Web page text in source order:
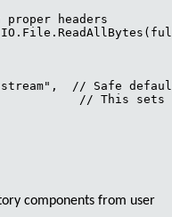
proper headers
// Safe
// This
components from user